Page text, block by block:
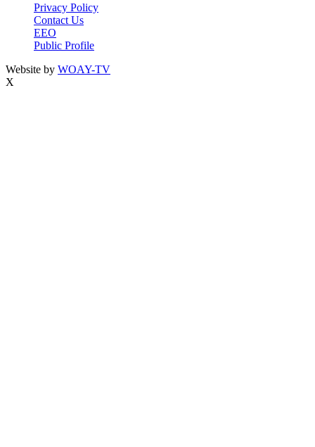
Privacy Policy
Contact Us
EEO
Public Profile
Website by WOAY-TV
X